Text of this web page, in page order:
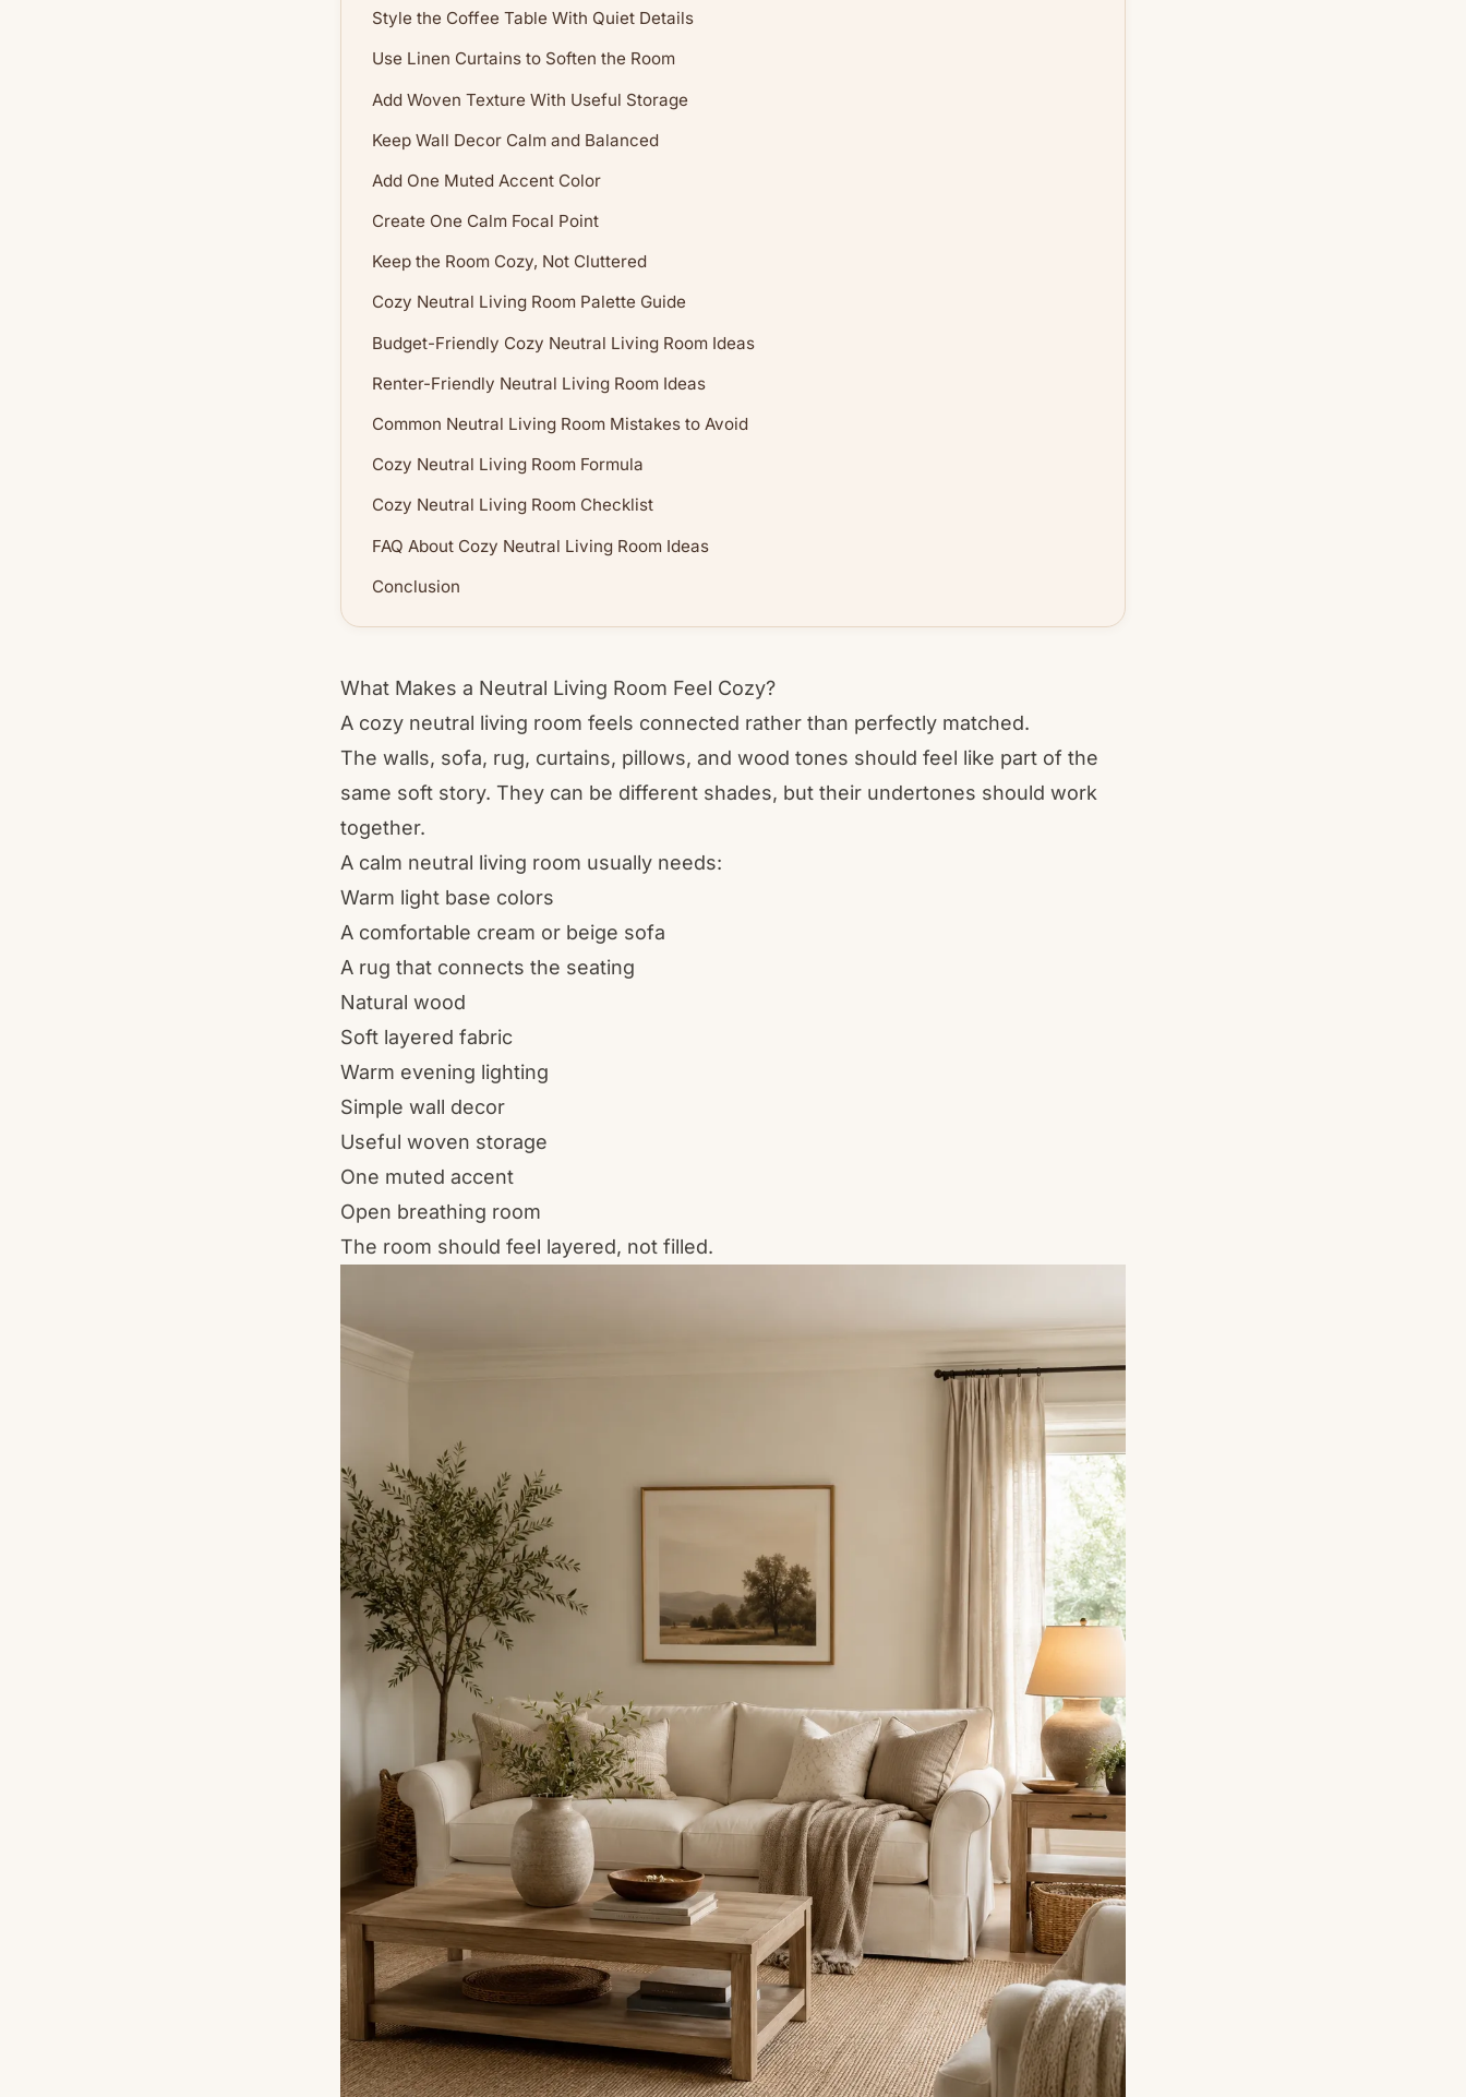
Style the Coffee Table With Quiet Details
Use Linen Curtains to Soften the Room
Add Woven Texture With Useful Storage
Keep Wall Decor Calm and Balanced
Add One Muted Accent Color
Create One Calm Focal Point
Keep the Room Cozy, Not Cluttered
Cozy Neutral Living Room Palette Guide
Budget-Friendly Cozy Neutral Living Room Ideas
Renter-Friendly Neutral Living Room Ideas
Common Neutral Living Room Mistakes to Avoid
Cozy Neutral Living Room Formula
Cozy Neutral Living Room Checklist
FAQ About Cozy Neutral Living Room Ideas
Conclusion
What Makes a Neutral Living Room Feel Cozy?
A cozy neutral living room feels connected rather than perfectly matched.
The walls, sofa, rug, curtains, pillows, and wood tones should feel like part of the
same soft story. They can be different shades, but their undertones should work
together.
A calm neutral living room usually needs:
Warm light base colors
A comfortable cream or beige sofa
A rug that connects the seating
Natural wood
Soft layered fabric
Warm evening lighting
Simple wall decor
Useful woven storage
One muted accent
Open breathing room
The room should feel layered, not filled.